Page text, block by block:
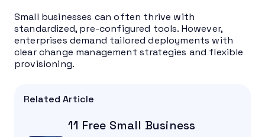
Small businesses can often thrive with
standardized, pre-configured tools. However,
enterprises demand tailored deployments with
clear change management strategies and flexible
provisioning.
Related Article
11 Free Small Business